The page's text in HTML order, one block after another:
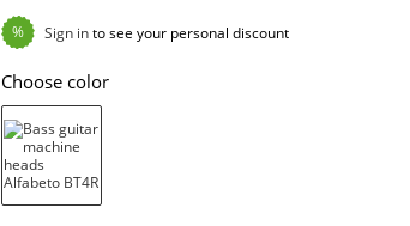
% Sign into see your personal discount
Choose color